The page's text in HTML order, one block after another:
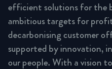
efficient solutions for the
ambitious targets for
decarbonising customer
supported by innovation,
our people. With a vision